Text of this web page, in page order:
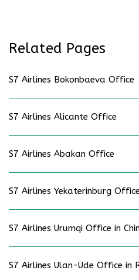
Related Pages
S7 Airlines Bokonbaeva Office
S7 Airlines Alicante Office
S7 Airlines Abakan Office
S7 Airlines Yekaterinburg
S7 Airlines Urumqi Office in
S7 Airlines Ulan-Ude Office in